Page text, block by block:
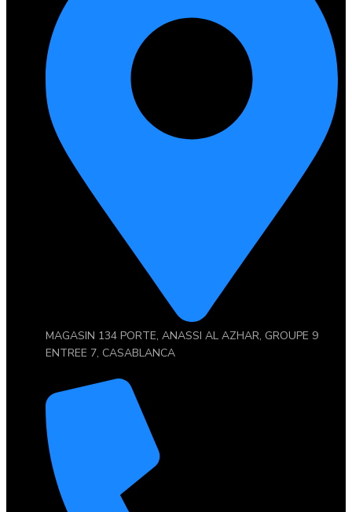
MAGASIN 134 PORTE, ANASSI AL AZHAR, GROUPE 9
ENTREE 7, CASABLANCA